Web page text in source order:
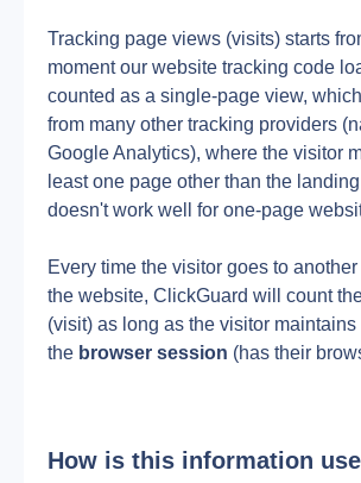
Tracking page views (visits) starts
moment our website tracking code
counted as a single-page view,
from many other tracking providers
Google Analytics), where the visitor
least one page other than the
doesn't work well for one-page
Every time the visitor goes to
the website, ClickGuard will count
(visit) as long as the visitor maintains
the browser session (has their
How is this information